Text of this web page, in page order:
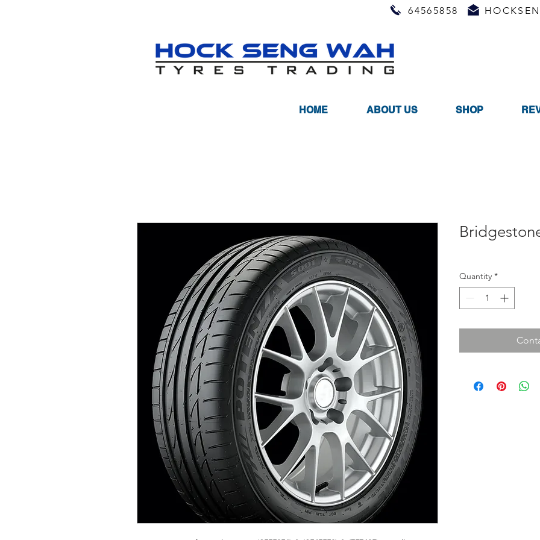
HOME ABOUT US SHOP
64565858
Quantity *